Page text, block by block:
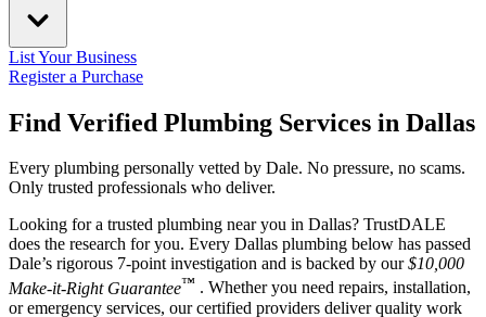
List Your Business
Register a Purchase
Find Verified Plumbing Services in Dallas
Every plumbing personally vetted by Dale. No pressure, no scams.
Only trusted professionals who deliver.
Looking for a trusted plumbing near you in Dallas? TrustDALE
does the research for you. Every Dallas plumbing below has passed
Dale’s rigorous 7-point investigation and is backed by our$10,000
Make-it-Right Guarantee™ . Whether you need repairs, installation,
or emergency services, our certified providers deliver quality work